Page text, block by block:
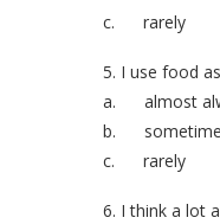
c. rarely
5. I use food
a. almost
b.
c. rarely
6. I think a lot